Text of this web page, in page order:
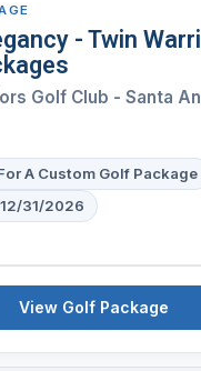
- Twin
Golf Club - Santa
A Custom Golf Package
31/2026
View Golf Package